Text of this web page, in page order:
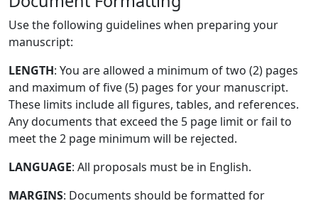
Use the following guidelines when preparing your
manuscript:
LENGTH: You are allowed a minimum of two (2) pages
and maximum of five (5) pages for your manuscript.
These limits include all figures, tables, and references.
Any documents that exceed the 5 page limit or fail to
meet the 2 page minimum will be rejected.
LANGUAGE: All proposals must be in English.
MARGINS: Documents should be formatted for